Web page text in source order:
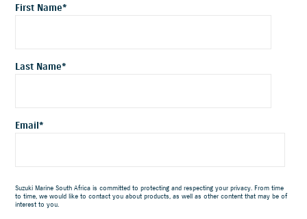
First Name*
Last Name*
Email*
Suzuki Marine South Africa is committed to protecting and respecting your privacy. From time
to time, we would like to contact you about products, as well as other content that may be of
interest to you.